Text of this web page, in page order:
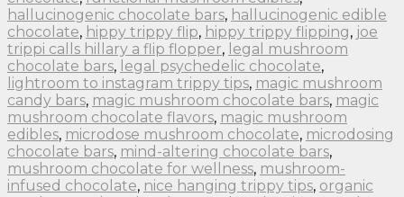
hallucinogenic chocolate bars, hallucinogenic edible
chocolate, hippy trippy flip, hippy trippy flipping, joe
trippi calls hillary a flip flopper, legal mushroom
chocolate bars, legal psychedelic chocolate,
lightroom to instagram trippy tips, magic mushroom
candy bars, magic mushroom chocolate bars, magic
mushroom chocolate flavors, magic mushroom
edibles, microdose mushroom chocolate, microdosing
chocolate bars, mind-altering chocolate bars,
mushroom chocolate for wellness, mushroom-
infused chocolate, nice hanging trippy tips, organic